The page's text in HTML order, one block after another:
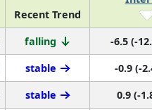
Recent Trend
falling
-6.5 (-
stable
-0.9 (-
stable
0.9 (-